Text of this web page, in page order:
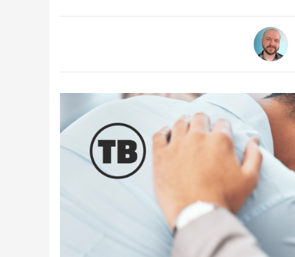
Latest Events
Latest Videos
for: